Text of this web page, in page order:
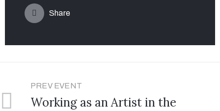
Share
PREV EVENT
Working as an Artist in the